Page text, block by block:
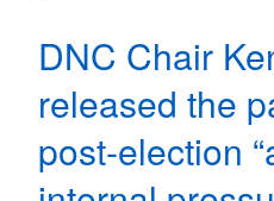
DNC Chair
released the
post-election